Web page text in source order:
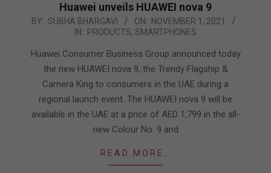
Huawei unveils HUAWEI nova 9
2021-
01
BY: SUBHA BHARGAVI ON: NOVEMBER 1, 2021
IN: PRODUCTS, SMARTPHONES
Huawei Consumer Business Group announced today
the new HUAWEI nova 9, the Trendy Flagship &
Camera King to consumers in the UAE during a
regional launch event. The HUAWEI nova 9 will be
available in the UAE at a price of AED 1,799 in the all-
new Colour No. 9 and
READ MORE…